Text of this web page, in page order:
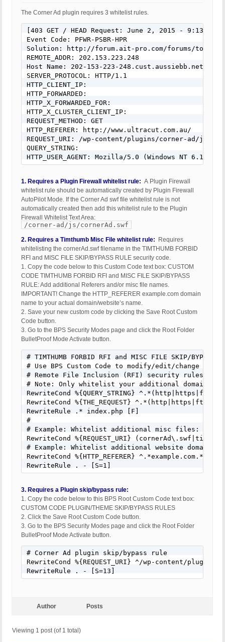
The Corner Ad plugin requires 3 whitelist rules.
[403 GET / HEAD Request: June 2, 2015 - 9:13 am]
Event Code: PFWR-PSBR-HPR
Solution: http://forum.ait-pro.com/forums/topic/
REMOTE_ADDR: 202.153.223.248
Host Name: 202-153-223-248.cust.aussiebb.net
SERVER_PROTOCOL: HTTP/1.1
HTTP_CLIENT_IP:
HTTP_FORWARDED:
HTTP_X_FORWARDED_FOR:
HTTP_X_CLUSTER_CLIENT_IP:
REQUEST_METHOD: GET
HTTP_REFERER: http://www.ultracut.com.au/
REQUEST_URI: /wp-content/plugins/corner-ad/js/
QUERY_STRING:
HTTP_USER_AGENT: Mozilla/5.0 (Windows NT 6.1;
1. Requires a Plugin Firewall whitelist rule: A Plugin Firewall
whitelist rule should be automatically created by Plugin Firewall
AutoPilot Mode. If the Corner Ad swf file whitelist rule is not
automatically created then add this whitelist rule to the Plugin
Firewall Whitelist Text Area:
/corner-ad/js/cornerAd.swf
2. Requires a Timthumb Misc File whitelist rule:
Requires
whitelisting the cornerAd.swf filename in the TIMTHUMB FORBID
RFI and MISC FILE SKIP/BYPASS RULE security code.
1. Copy the code below to this Custom Code text box: CUSTOM
CODE TIMTHUMB FORBID RFI and MISC FILE SKIP/BYPASS
RULE: Add additional Referers and/or misc file names.
IMPORTANT! Change the HTTP_REFERER example.com domain
name to your actual domain/website’s name.
2. Save your new custom code by clicking the Save Root Custom
Code button.
3. Go to the BPS Security Modes page and click the Root Folder
BulletProof Mode Activate button.
# TIMTHUMB FORBID RFI and MISC FILE SKIP/BYPASS
# Use BPS Custom Code to modify/edit/change
# Remote File Inclusion (RFI) security rules
# Note: Only whitelist your additional domains
RewriteCond %{QUERY_STRING}
RewriteCond %{THE_REQUEST}
RewriteRule .* index.php [F]
#
# Example: Whitelist additional misc files:
RewriteCond %{REQUEST_URI}
# Example: Whitelist additional website domains:
RewriteCond %{HTTP_REFERER} ^.*example.com.*
RewriteRule . - [S=1]
3. Requires a Plugin skip/bypass rule:
1. Copy the code below to this BPS Root Custom Code text box:
CUSTOM CODE PLUGIN/THEME SKIP/BYPASS RULES
2. Click the Save Root Custom Code button.
3. Go to the BPS Security Modes page and click the Root Folder
BulletProof Mode Activate button.
# Corner Ad plugin skip/bypass rule
RewriteCond %{REQUEST_URI} ^/wp-content/
RewriteRule . - [S=13]
Author Posts
Viewing 1 post (of 1 total)